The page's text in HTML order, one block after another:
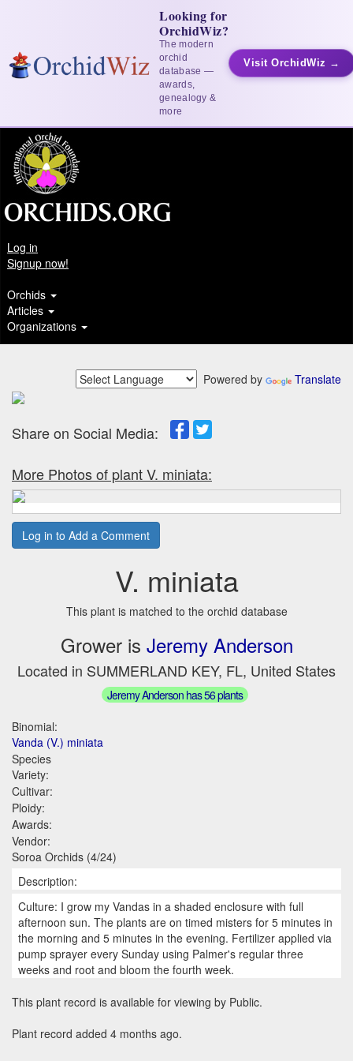
Looking for
OrchidWiz?
The modern
orchid
database —
awards,
genealogy &
more
Visit OrchidWiz →
Log in
Signup now!
Orchids
Articles
Organizations
Powered by Translate
Share on Social Media:
More Photos of plant V. miniata:
Log in to Add a Comment
V. miniata
This plant is matched to the orchid database
Grower is Jeremy Anderson
Located in SUMMERLAND KEY, FL, United States
Jeremy Anderson has 56 plants
Binomial:
Vanda (V.) miniata
Species
Variety:
Cultivar:
Ploidy:
Awards:
Vendor:
Soroa Orchids (4/24)
Description:
Culture: I grow my Vandas in a shaded enclosure with full
afternoon sun. The plants are on timed misters for 5 minutes in
the morning and 5 minutes in the evening. Fertilizer applied via
pump sprayer every Sunday using Palmer's regular three
weeks and root and bloom the fourth week.
This plant record is available for viewing by Public.
Plant record added 4 months ago.